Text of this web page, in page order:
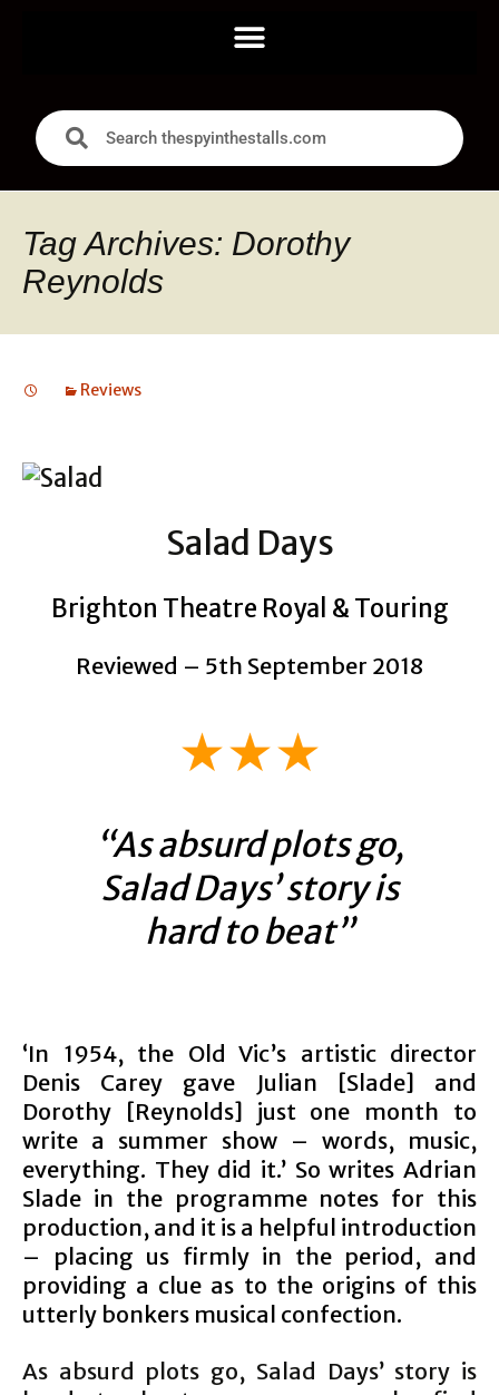
Tag Archives: Dorothy
Reynolds
Reviews
Salad Days
Brighton Theatre Royal & Touring
Reviewed – 5th September 2018
★★★
“As absurd plots go,
Salad Days’ story is
hard to beat”
‘In 1954, the Old Vic’s artistic director
Denis Carey gave Julian [Slade] and
Dorothy [Reynolds] just one month to
write a summer show – words, music,
everything. They did it.’ So writes Adrian
Slade in the programme notes for this
production, and it is a helpful introduction
– placing us firmly in the period, and
providing a clue as to the origins of this
utterly bonkers musical confection.
As absurd plots go, Salad Days’ story is